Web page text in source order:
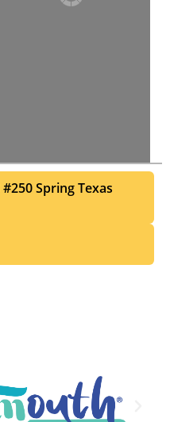
SpringTexas